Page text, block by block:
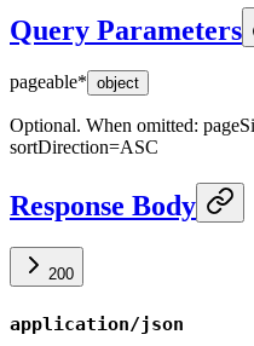
Query Parameters
pageable* object
Optional. When omitted:
sortDirection=ASC
Response Body
200
application/json